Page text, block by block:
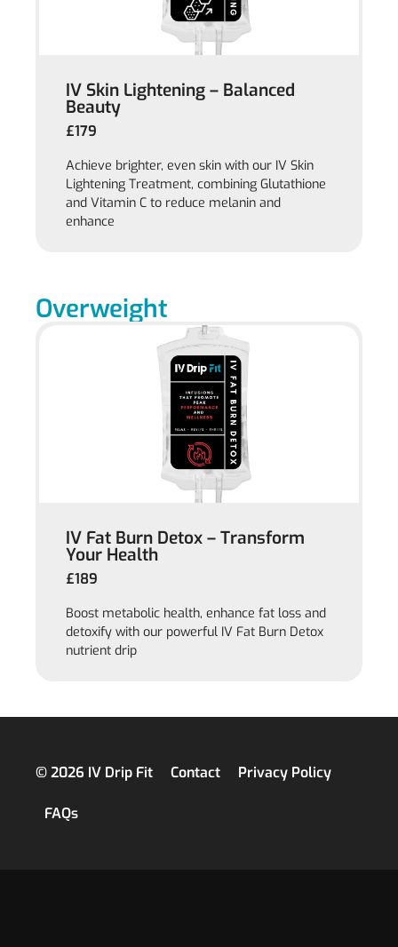
IV Skin Lightening – Balanced
Beauty
£179
Achieve brighter, even skin with our IV Skin
Lightening Treatment, combining Glutathione
and Vitamin C to reduce melanin and
enhance
Overweight
IV Fat Burn Detox – Transform
Your Health
£189
Boost metabolic health, enhance fat loss and
detoxify with our powerful IV Fat Burn Detox
nutrient drip
© 2026 IV Drip Fit Contact Privacy Policy
FAQs